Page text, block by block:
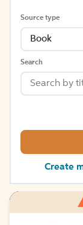
Source type
Book
Search
Create